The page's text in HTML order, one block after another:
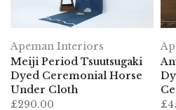
Apeman Interiors
Meiji Period Tsuutsugaki
Dyed Ceremonial Horse
Under Cloth
£290.00